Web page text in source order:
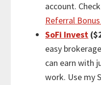
account.
Referral
SoFi Invest
easy
can earn with
work. Use my